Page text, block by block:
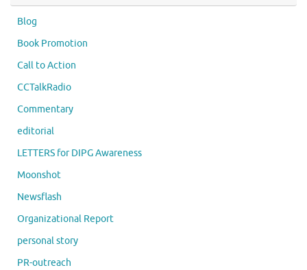
Blog
Book Promotion
Call to Action
CCTalkRadio
Commentary
editorial
LETTERS for DIPG Awareness
Moonshot
Newsflash
Organizational Report
personal story
PR-outreach